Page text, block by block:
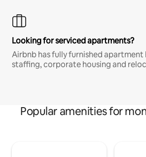
Looking for serviced apartments?
Airbnb has fully furnished apartment
staffing, corporate housing and
Popular amenities for